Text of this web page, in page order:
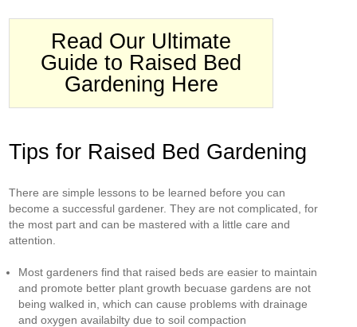
Read Our Ultimate
Guide to Raised Bed
Gardening Here
Tips for Raised Bed Gardening
There are simple lessons to be learned before you can
become a successful gardener. They are not complicated, for
the most part and can be mastered with a little care and
attention.
Most gardeners find that raised beds are easier to maintain
and promote better plant growth becuase gardens are not
being walked in, which can cause problems with drainage
and oxygen availabilty due to soil compaction